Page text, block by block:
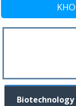
Biotechnology